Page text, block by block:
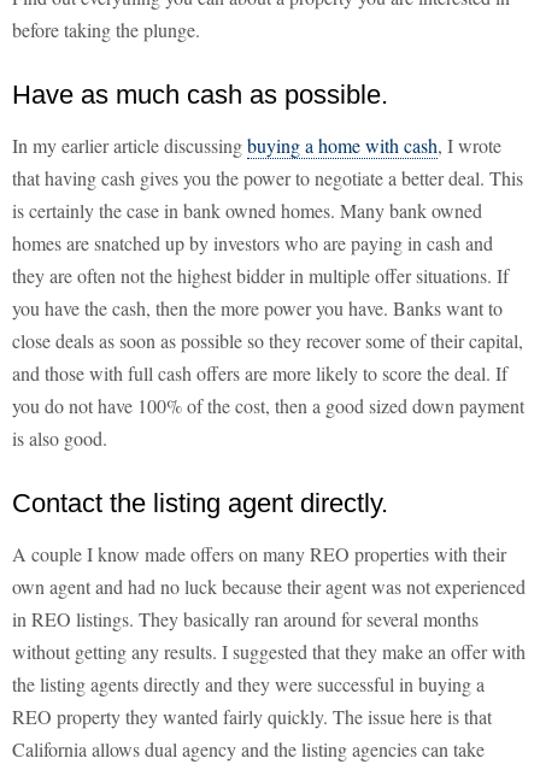
before taking the plunge.
Have as much cash as possible.
In my earlier article discussingbuying a home with cash, I wrote
that having cash gives you the power to negotiate a better deal. This
is certainly the case in bank owned homes. Many bank owned
homes are snatched up by investors who are paying in cash and
they are often not the highest bidder in multiple offer situations. If
you have the cash, then the more power you have. Banks want to
close deals as soon as possible so they recover some of their capital,
and those with full cash offers are more likely to score the deal. If
you do not have 100% of the cost, then a good sized down payment
is also good.
Contact the listing agent directly.
A couple I know made offers on many REO properties with their
own agent and had no luck because their agent was not experienced
in REO listings. They basically ran around for several months
without getting any results. I suggested that they make an offer with
the listing agents directly and they were successful in buying a
REO property they wanted fairly quickly. The issue here is that
California allows dual agency and the listing agencies can take